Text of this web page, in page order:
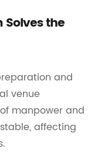
Solves the
and
venue
manpower and
affecting